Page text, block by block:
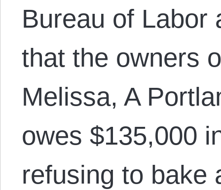
Bureau of Labor
that the owners
Melissa, A
owes $135,000
refusing to bake